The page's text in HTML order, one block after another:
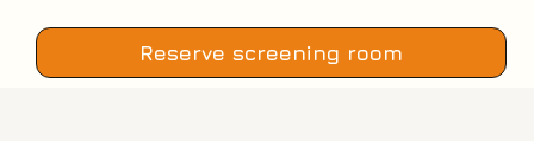
Reserve screening room